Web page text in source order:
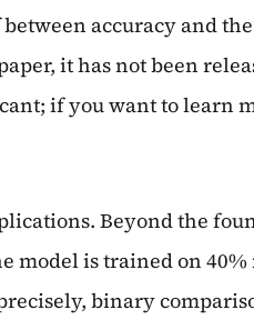
accuracy and
it has not been
if you want to learn
Beyond the
model is trained on
binary